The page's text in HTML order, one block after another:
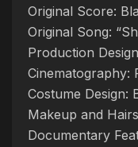
Original Score:
Original Song:
Production
Cinematography:
Costume Design:
Makeup and
Documentary